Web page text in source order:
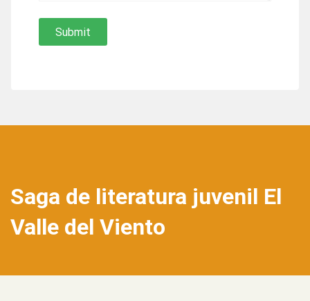
Saga de literatura juvenil El
Valle del Viento